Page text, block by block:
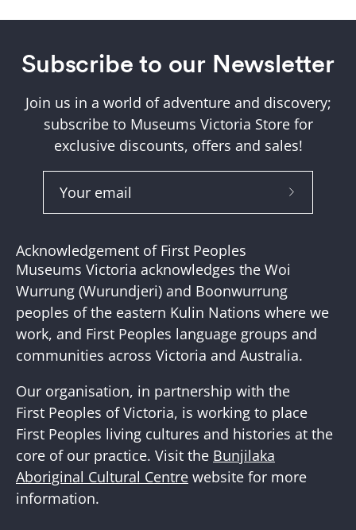
Subscribe to our Newsletter
Join us in a world of adventure and discovery;
subscribe to Museums Victoria Store for
exclusive discounts, offers and sales!
Subscribe
Acknowledgement of First Peoples
Museums Victoria acknowledges the Woi
Wurrung (Wurundjeri) and Boonwurrung
peoples of the eastern Kulin Nations where we
work, and First Peoples language groups and
communities across Victoria and Australia.
Our organisation, in partnership with the
First Peoples of Victoria, is working to place
First Peoples living cultures and histories at the
core of our practice. Visit the Bunjilaka
Aboriginal Cultural Centre website for more
information.